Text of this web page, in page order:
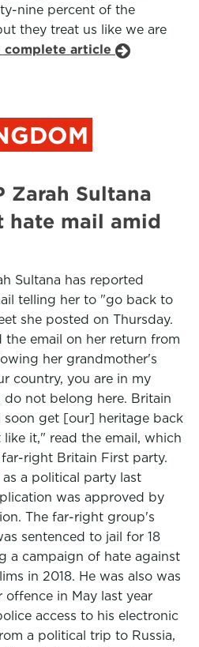
nine percent of the
they treat us like we are
complete article
Zarah Sultana
hate mail amid
Sultana has reported
telling her to "go back to
she posted on Thursday.
the email on her return from
her grandmother's
country, you are in my
not belong here. Britain
get [our] heritage back
it," read the email, which
right Britain First party.
a political party last
was approved by
The far-right group's
sentenced to jail for 18
a campaign of hate against
in 2018. He was also was
in May last year
access to his electronic
a political trip to Russia,